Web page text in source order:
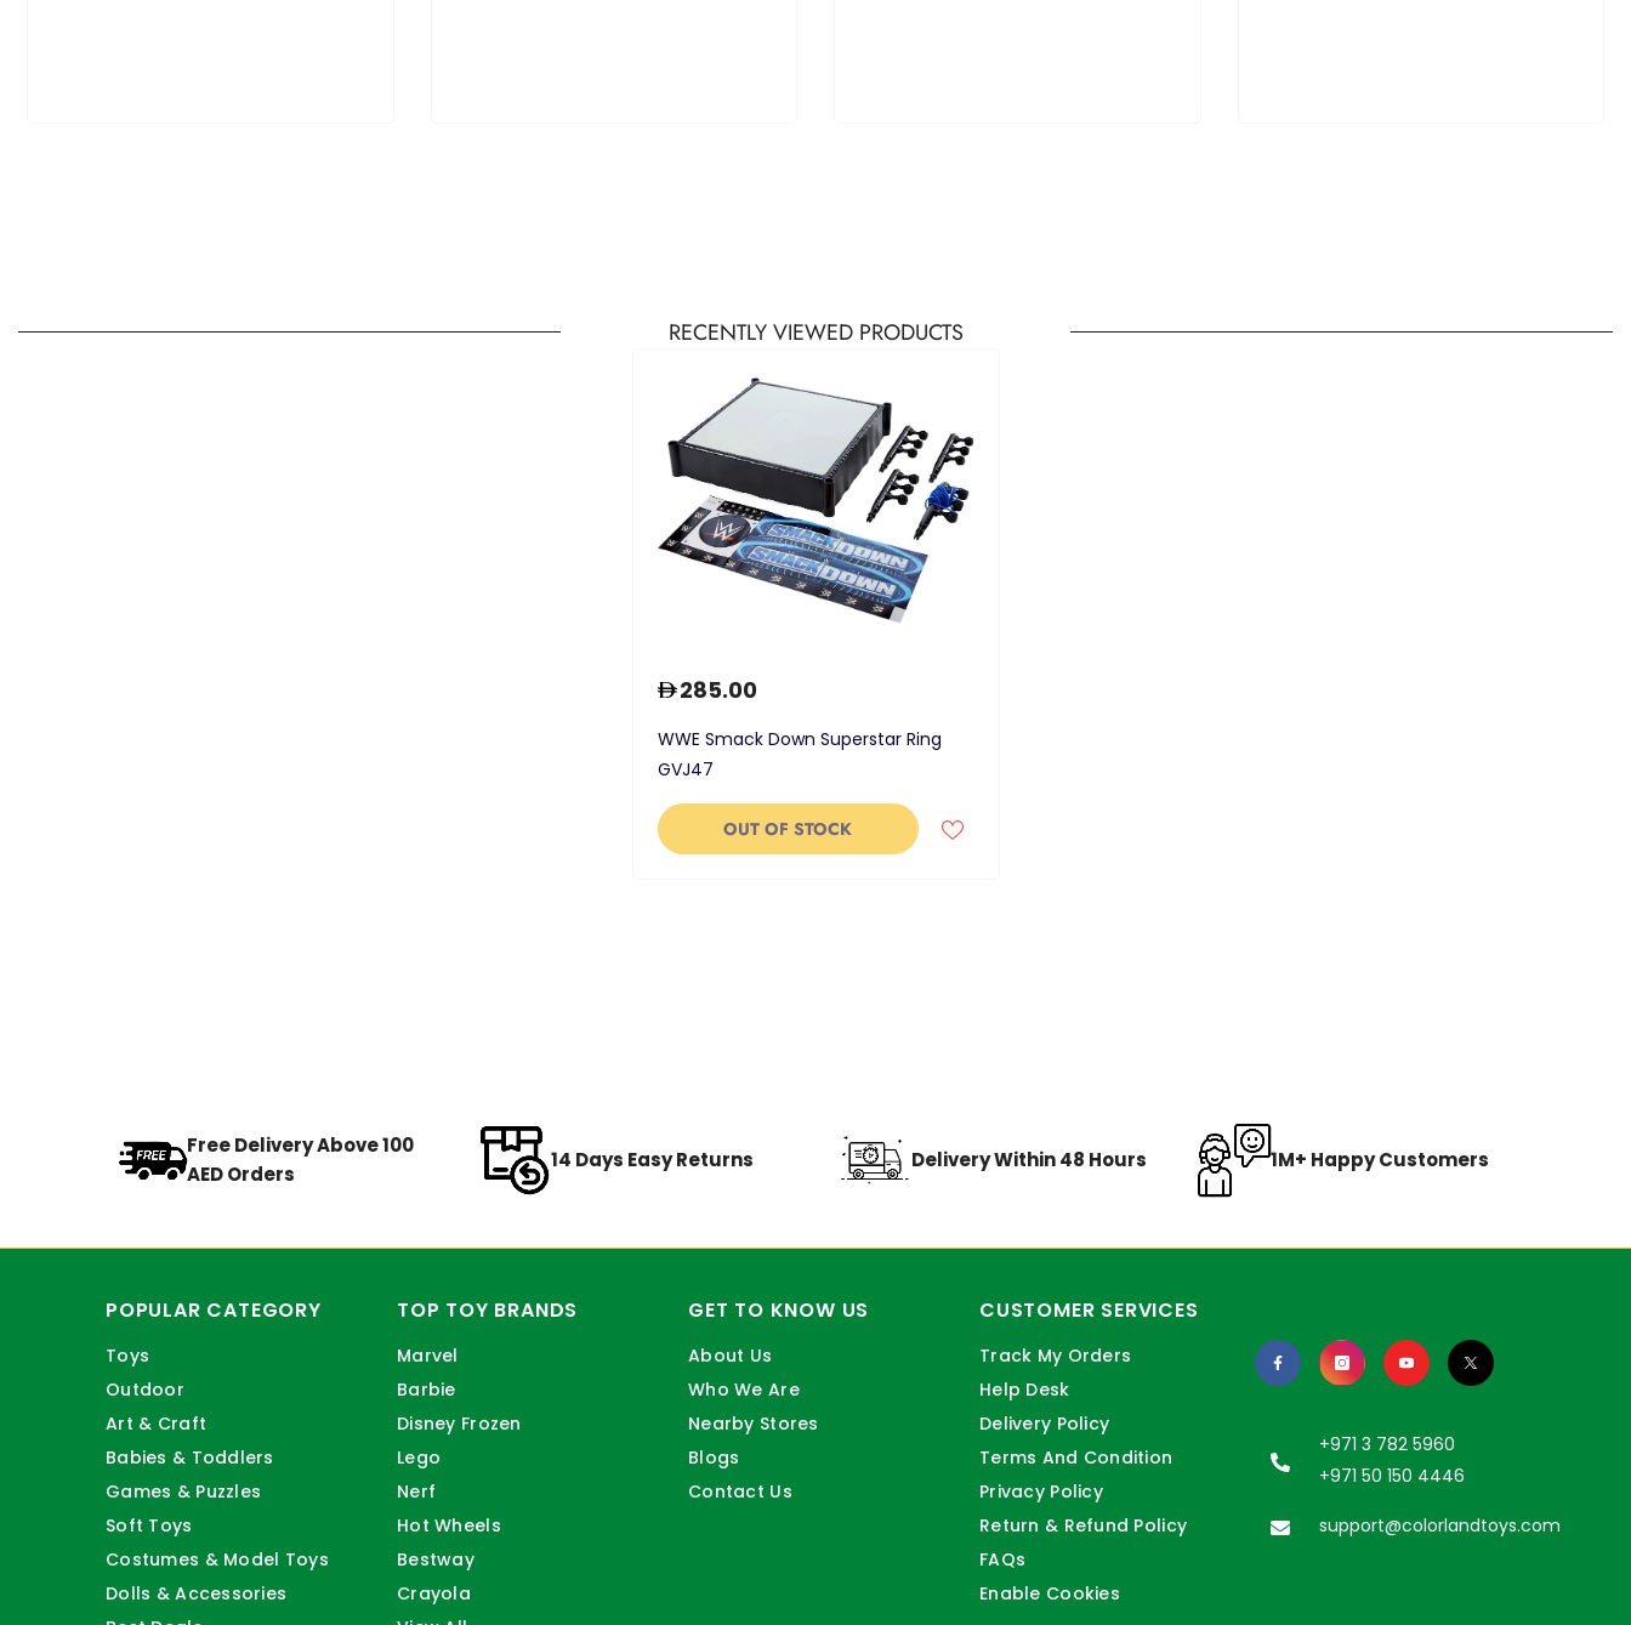
RECENTLY VIEWED PRODUCTS
WWE Smack Down Superstar Ring
GVJ47
285.00
OUT OF STOCK
Free Delivery Above 100
AED Orders
14 Days Easy Returns Delivery Within 48 Hours 1M+ Happy Customers
POPULAR CATEGORY
Toys
Outdoor
Art & Craft
Babies & Toddlers
Games & Puzzles
Soft Toys
Costumes & Model Toys
Dolls & Accessories
TOP TOY BRANDS
Marvel
Barbie
Disney Frozen
Lego
Nerf
Hot Wheels
Bestway
Crayola
GET TO KNOW US
About Us
Who We Are
Nearby Stores
Blogs
Contact Us
CUSTOMER SERVICES
Track My Orders
Help Desk
Delivery Policy
Terms And Condition
Privacy Policy
Return & Refund Policy
FAQs
Enable Cookies
+971 3 782 5960
+971 50 150 4446
support@colorlandtoys.com